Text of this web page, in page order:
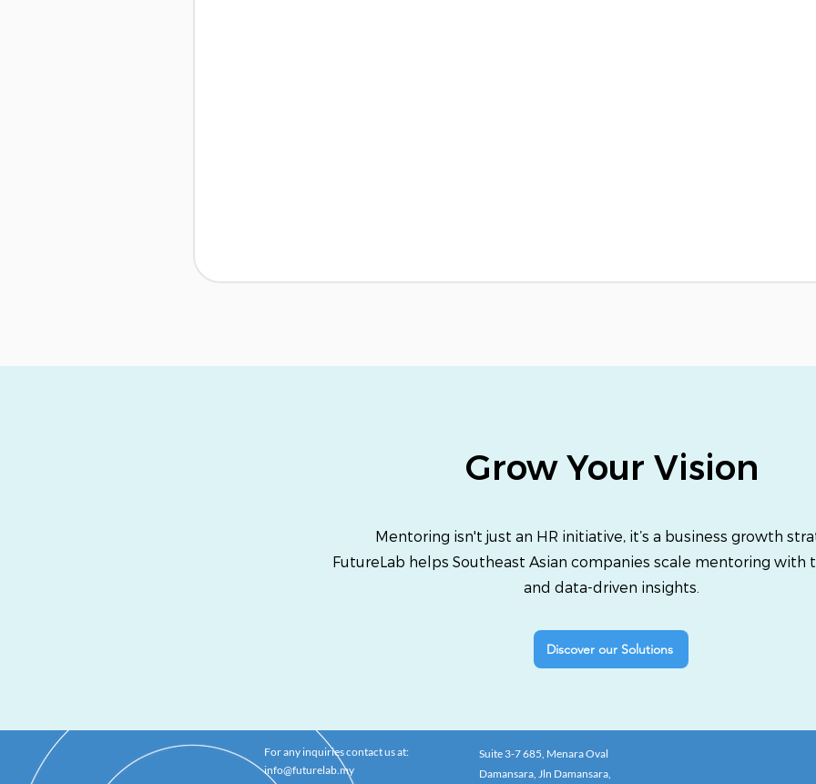
Grow Your Vision
Mentoring isn't just an HR initiative, it’s a business growth
FutureLab helps Southeast Asian companies scale mentoring with
and data-driven insights.
Discover our Solutions
For any inquiries contact us at:
info@futurelab.my
Suite 3-7 685, Menara Oval
Damansara, Jln Damansara,